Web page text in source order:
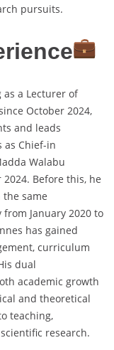
pursuits.
a Lecturer of
October 2024,
and leads
as Chief-in
Walabu
Before this, he
the same
January 2020 to
has gained
curriculum
dual
academic growth
and theoretical
teaching,
research.